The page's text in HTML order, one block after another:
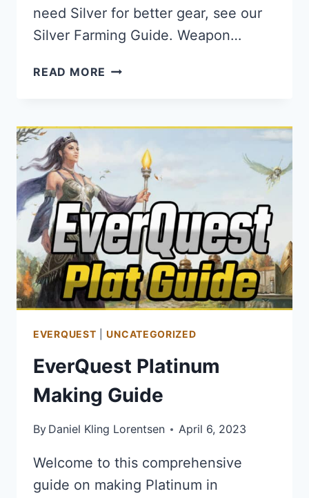
need Silver for better gear, see our
Silver Farming Guide. Weapon…
READ MORE THE
BUILD
FOR
ALBION
ONLINE
–
PVP
HEALING
BUILD
EVERQUEST |UNCATEGORIZED
EverQuest Platinum
Making Guide
By Daniel Kling Lorentsen April 6, 2023
Welcome to this comprehensive
guide on making Platinum in